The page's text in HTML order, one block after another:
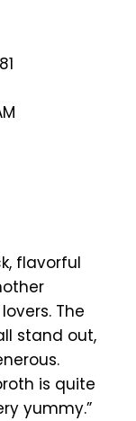
flavorful
The
stand out,
is quite
yummy.”